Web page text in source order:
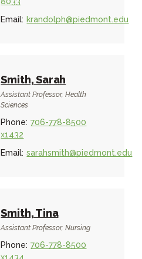
Email: krandolph@piedmont.edu
Smith, Sarah
Assistant Professor, Health
Sciences
Phone: 706-778-8500
x1432
Email: sarahsmith@piedmont.edu
Smith, Tina
Assistant Professor, Nursing
Phone: 706-778-8500